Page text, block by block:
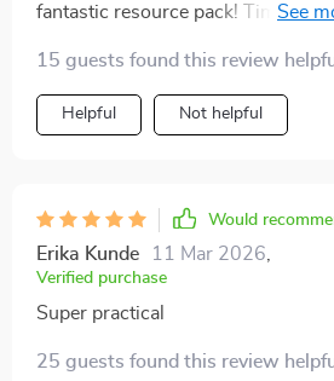
fantastic resource pack! Time-
15 guests found this review
Helpful Not helpful
Would
Erika Kunde 11 Mar 2026
Verified purchase
Super practical
25 guests found this review